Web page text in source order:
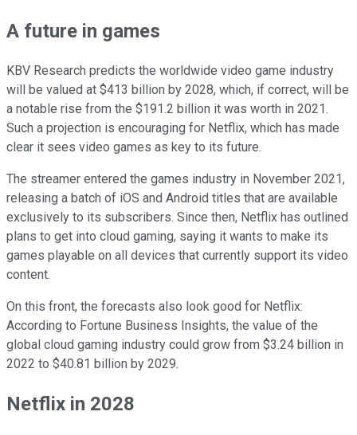
A future in games
KBV Research predicts the worldwide video game industry
will be valued at $413 billion by 2028, which, if correct, will be
a notable rise from the $191.2 billion it was worth in 2021.
Such a projection is encouraging for Netflix, which has made
clear it sees video games as key to its future.
The streamer entered the games industry in November 2021,
releasing a batch of iOS and Android titles that are available
exclusively to its subscribers. Since then, Netflix has outlined
plans to get into cloud gaming, saying it wants to make its
games playable on all devices that currently support its video
content.
On this front, the forecasts also look good for Netflix:
According to Fortune Business Insights, the value of the
global cloud gaming industry could grow from $3.24 billion in
2022 to $40.81 billion by 2029.
Netflix in 2028